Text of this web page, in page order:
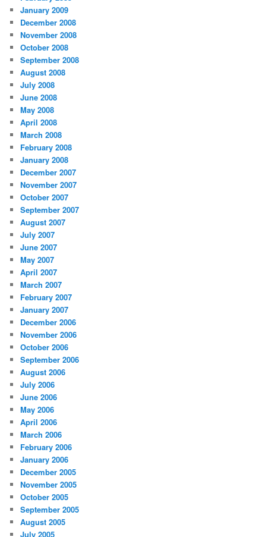
January 2009
December 2008
November 2008
October 2008
September 2008
August 2008
July 2008
June 2008
May 2008
April 2008
March 2008
February 2008
January 2008
December 2007
November 2007
October 2007
September 2007
August 2007
July 2007
June 2007
May 2007
April 2007
March 2007
February 2007
January 2007
December 2006
November 2006
October 2006
September 2006
August 2006
July 2006
June 2006
May 2006
April 2006
March 2006
February 2006
January 2006
December 2005
November 2005
October 2005
September 2005
August 2005
July 2005